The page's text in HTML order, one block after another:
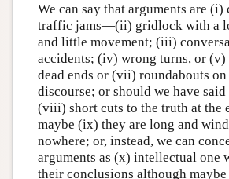
We can say that arguments are (i)
traffic jams—(ii) gridlock with a
and little movement; (iii)
accidents; (iv) wrong turns, or
dead ends or (vii) roundabouts
discourse; or should we have said
(viii) short cuts to the truth at the
maybe (ix) they are long and
nowhere; or, instead, we can
arguments as (x) intellectual one
their conclusions although